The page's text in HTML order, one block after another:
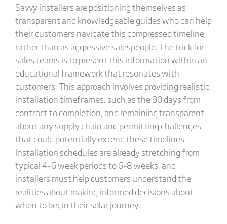
Savvy installers are positioning themselves as
transparent and knowledgeable guides who can help
their customers navigate this compressed timeline,
rather than as aggressive salespeople. The trick for
sales teams is to present this information within an
educational framework that resonates with
customers. This approach involves providing realistic
installation timeframes, such as the 90 days from
contract to completion, and remaining transparent
about any supply chain and permitting challenges
that could potentially extend these timelines.
Installation schedules are already stretching from
typical 4-6 week periods to 6-8 weeks, and
installers must help customers understand the
realities about making informed decisions about
when to begin their solar journey.